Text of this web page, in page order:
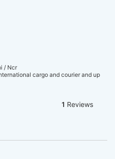
/ Ncr
cargo and courier and up
1 Reviews